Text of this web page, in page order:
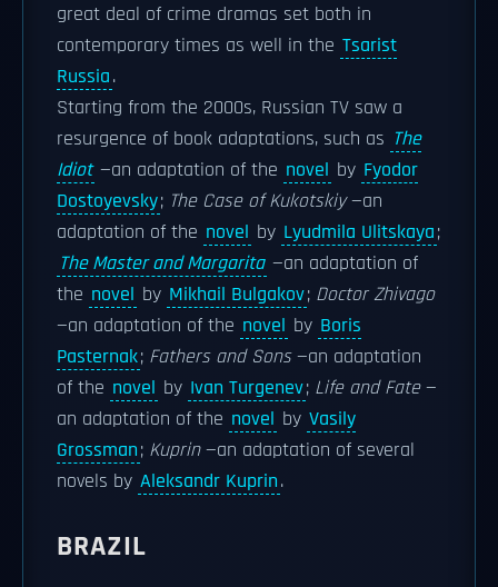
great deal of crime dramas set both in
contemporary times as well in the Tsarist
Russia.
Starting from the 2000s, Russian TV saw a
resurgence of book adaptations, such as The
Idiot —an adaptation of the novel by Fyodor
Dostoyevsky; The Case of Kukotskiy—an
adaptation of the novel by Lyudmila Ulitskaya;
The Master and Margarita —an adaptation of
the novel by Mikhail Bulgakov; Doctor Zhivago
—an adaptation of the novel by Boris
Pasternak; Fathers and Sons—an adaptation
of the novel by Ivan Turgenev; Life and Fate—
an adaptation of the novel by Vasily
Grossman; Kuprin—an adaptation of several
novels by Aleksandr Kuprin.
BRAZIL